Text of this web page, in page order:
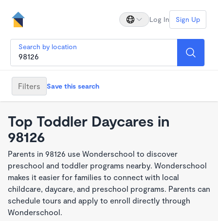
Log In Sign Up
Search by location
Filters Save this search
Top Toddler Daycares in
98126
Parents in 98126 use Wonderschool to discover
preschool and toddler programs nearby. Wonderschool
makes it easier for families to connect with local
childcare, daycare, and preschool programs. Parents can
schedule tours and apply to enroll directly through
Wonderschool.